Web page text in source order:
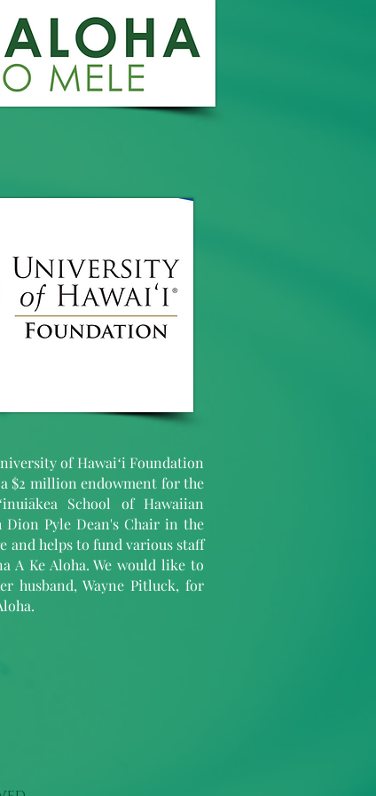
of Hawaiʻi Foundation
$2 million endowment for the
School of Hawaiian
Dion Pyle Dean's Chair in the
and helps to fund various staff
A Ke Aloha. We would like to
husband, Wayne Pitluck, for